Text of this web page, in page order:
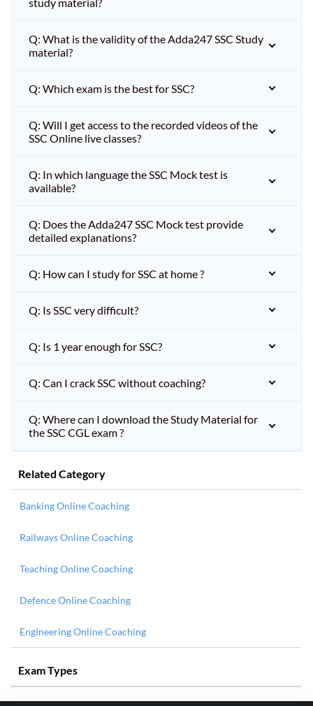
Q: What is the validity of the Adda247 SSC Study
material?
Q: Which exam is the best for SSC?
Q: Will I get access to the recorded videos of the
SSC Online live classes?
Q: In which language the SSC Mock test is
available?
Q: Does the Adda247 SSC Mock test provide
detailed explanations?
Q: How can I study for SSC at home ?
Q: Is SSC very difficult?
Q: Is 1 year enough for SSC?
Q: Can I crack SSC without coaching?
Q: Where can I download the Study Material for
the SSC CGL exam ?
Related Category
Banking Online Coaching
Railways Online Coaching
Teaching Online Coaching
Defence Online Coaching
Engineering Online Coaching
Exam Types